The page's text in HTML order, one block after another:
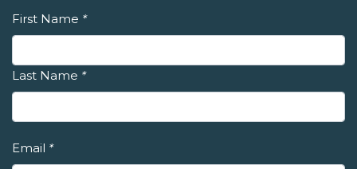
First Name *
Last Name *
Email *